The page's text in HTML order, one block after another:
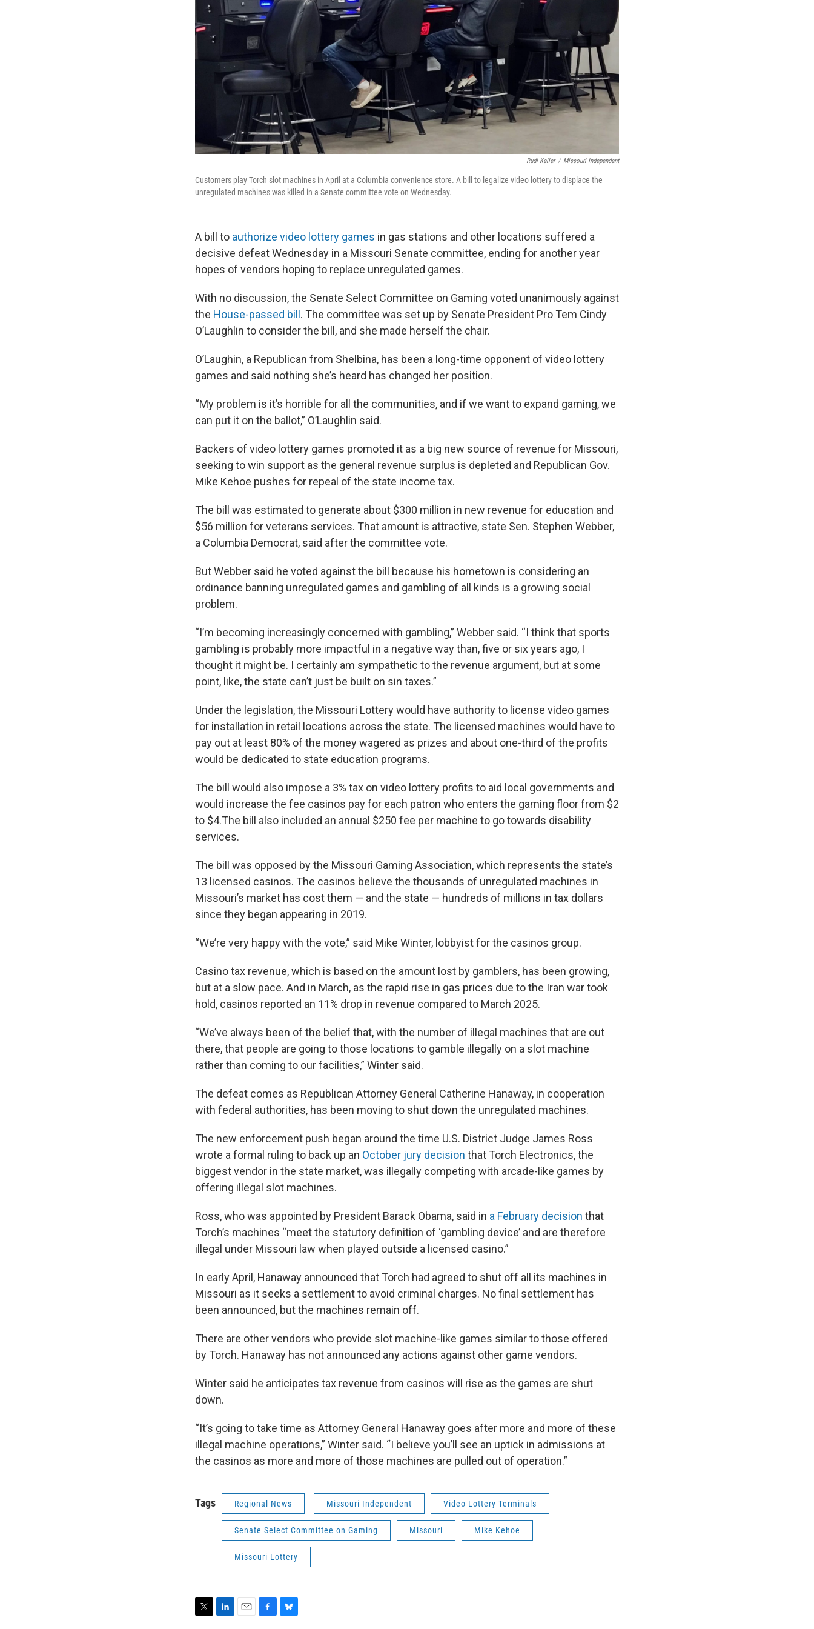
Rudi Keller / Missouri Independent
Customers play Torch slot machines in April at a Columbia convenience store. A bill to legalize video lottery to displace the
unregulated machines was killed in a Senate committee vote on Wednesday.
A bill to authorize video lottery games in gas stations and other locations suffered a
decisive defeat Wednesday in a Missouri Senate committee, ending for another year
hopes of vendors hoping to replace unregulated games.
With no discussion, the Senate Select Committee on Gaming voted unanimously against
the House-passed bill . The committee was set up by Senate President Pro Tem Cindy
O’Laughlin to consider the bill, and she made herself the chair.
O’Laughin, a Republican from Shelbina, has been a long-time opponent of video lottery
games and said nothing she’s heard has changed her position.
“My problem is it’s horrible for all the communities, and if we want to expand gaming, we
can put it on the ballot,” O’Laughlin said.
Backers of video lottery games promoted it as a big new source of revenue for Missouri,
seeking to win support as the general revenue surplus is depleted and Republican Gov.
Mike Kehoe pushes for repeal of the state income tax.
The bill was estimated to generate about $300 million in new revenue for education and
$56 million for veterans services. That amount is attractive, state Sen. Stephen Webber,
a Columbia Democrat, said after the committee vote.
But Webber said he voted against the bill because his hometown is considering an
ordinance banning unregulated games and gambling of all kinds is a growing social
problem.
“I’m becoming increasingly concerned with gambling,” Webber said. “I think that sports
gambling is probably more impactful in a negative way than, five or six years ago, I
thought it might be. I certainly am sympathetic to the revenue argument, but at some
point, like, the state can’t just be built on sin taxes.”
Under the legislation, the Missouri Lottery would have authority to license video games
for installation in retail locations across the state. The licensed machines would have to
pay out at least 80% of the money wagered as prizes and about one-third of the profits
would be dedicated to state education programs.
The bill would also impose a 3% tax on video lottery profits to aid local governments and
would increase the fee casinos pay for each patron who enters the gaming floor from $2
to $4.The bill also included an annual $250 fee per machine to go towards disability
services.
The bill was opposed by the Missouri Gaming Association, which represents the state’s
13 licensed casinos. The casinos believe the thousands of unregulated machines in
Missouri’s market has cost them — and the state — hundreds of millions in tax dollars
since they began appearing in 2019.
“We’re very happy with the vote,” said Mike Winter, lobbyist for the casinos group.
Casino tax revenue, which is based on the amount lost by gamblers, has been growing,
but at a slow pace. And in March, as the rapid rise in gas prices due to the Iran war took
hold, casinos reported an 11% drop in revenue compared to March 2025.
“We’ve always been of the belief that, with the number of illegal machines that are out
there, that people are going to those locations to gamble illegally on a slot machine
rather than coming to our facilities,” Winter said.
The defeat comes as Republican Attorney General Catherine Hanaway, in cooperation
with federal authorities, has been moving to shut down the unregulated machines.
The new enforcement push began around the time U.S. District Judge James Ross
wrote a formal ruling to back up an October jury decision that Torch Electronics, the
biggest vendor in the state market, was illegally competing with arcade-like games by
offering illegal slot machines.
Ross, who was appointed by President Barack Obama, said in a February decision that
Torch’s machines “meet the statutory definition of ‘gambling device’ and are therefore
illegal under Missouri law when played outside a licensed casino.”
In early April, Hanaway announced that Torch had agreed to shut off all its machines in
Missouri as it seeks a settlement to avoid criminal charges. No final settlement has
been announced, but the machines remain off.
There are other vendors who provide slot machine-like games similar to those offered
by Torch. Hanaway has not announced any actions against other game vendors.
Winter said he anticipates tax revenue from casinos will rise as the games are shut
down.
“It’s going to take time as Attorney General Hanaway goes after more and more of these
illegal machine operations,” Winter said. “I believe you’ll see an uptick in admissions at
the casinos as more and more of those machines are pulled out of operation.”
Tags Regional News Missouri Independent Video Lottery Terminals
Senate Select Committee on Gaming Missouri Mike Kehoe
Missouri Lottery